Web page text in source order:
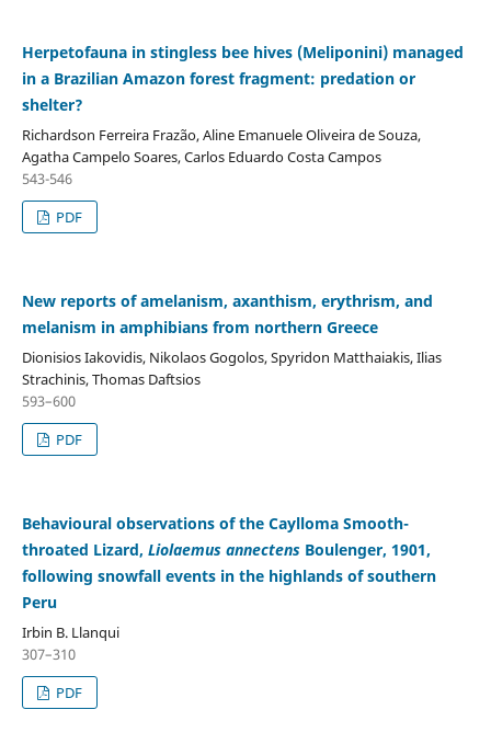
Herpetofauna in stingless bee hives (Meliponini) managed
in a Brazilian Amazon forest fragment: predation or
shelter?
Richardson Ferreira Frazão, Aline Emanuele Oliveira de Souza,
Agatha Campelo Soares, Carlos Eduardo Costa Campos
543-546
PDF
New reports of amelanism, axanthism, erythrism, and
melanism in amphibians from northern Greece
Dionisios Iakovidis, Nikolaos Gogolos, Spyridon Matthaiakis, Ilias
Strachinis, Thomas Daftsios
593–600
PDF
Behavioural observations of the Caylloma Smooth-
throated Lizard, Liolaemus annectensBoulenger, 1901,
following snowfall events in the highlands of southern
Peru
Irbin B. Llanqui
307–310
PDF